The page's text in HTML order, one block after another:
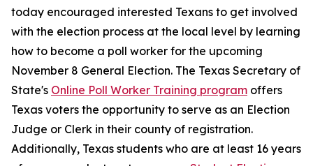
today encouraged interested Texans to get involved
with the election process at the local level by learning
how to become a poll worker for the upcoming
November 8 General Election. The Texas Secretary of
State's Online Poll Worker Training program offers
Texas voters the opportunity to serve as an Election
Judge or Clerk in their county of registration.
Additionally, Texas students who are at least 16 years